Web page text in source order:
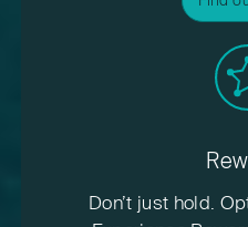
Don’t just hold.